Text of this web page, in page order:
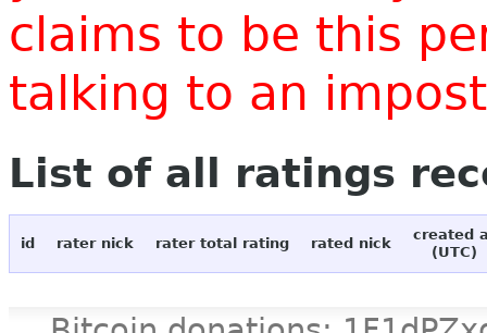
claims to be this
talking to an
List of all ratings
id rater nick rater total rating rated nick
created
(UTC)